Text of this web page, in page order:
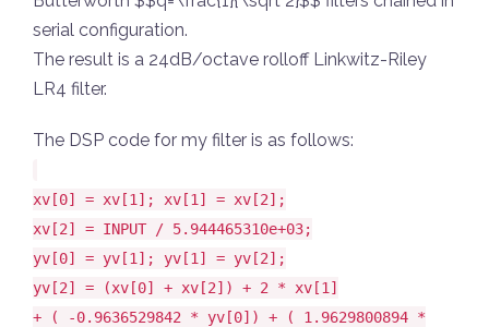
serial configuration.
The result is a 24dB/octave rolloff Linkwitz-Riley
LR4 filter.
The DSP code for my filter is as follows:
xv[0] = xv[1]; xv[1] = xv[2];
xv[2] = INPUT / 5.944465310e+03;
yv[0] = yv[1]; yv[1] = yv[2];
yv[2] = (xv[0] + xv[2]) + 2 * xv[1]
+ ( -0.9636529842 * yv[0]) + ( 1.9629800894 *